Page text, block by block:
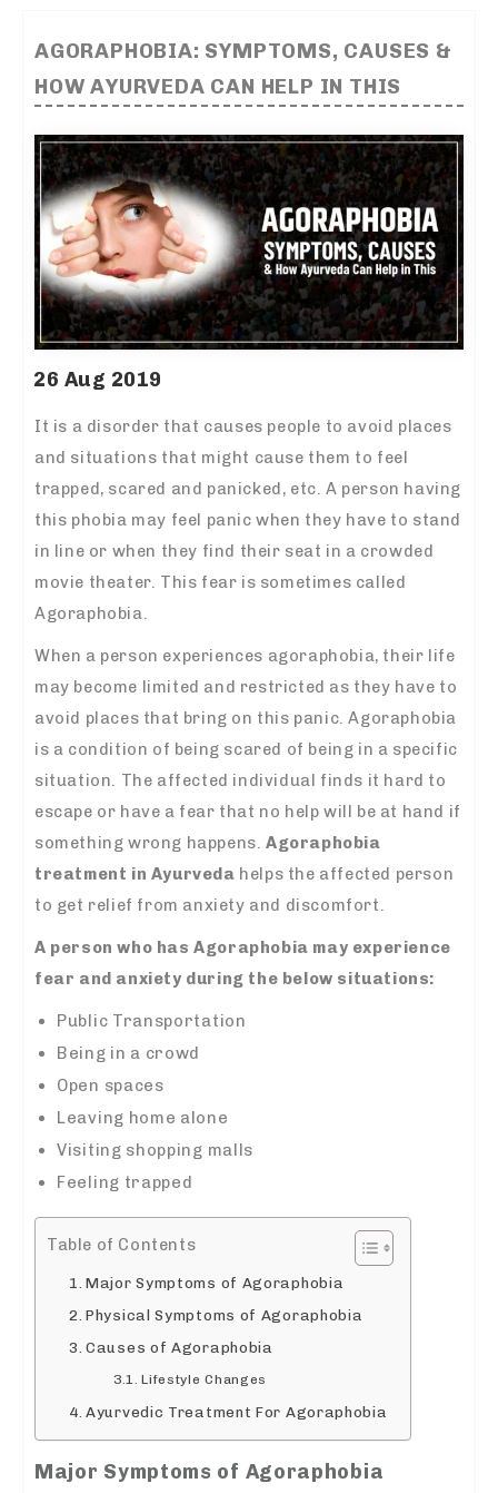
AGORAPHOBIA: SYMPTOMS, CAUSES &
HOW AYURVEDA CAN HELP IN THIS
26 Aug 2019
It is a disorder that causes people to avoid places
and situations that might cause them to feel
trapped, scared and panicked, etc. A person having
this phobia may feel panic when they have to stand
in line or when they find their seat in a crowded
movie theater. This fear is sometimes called
Agoraphobia.
When a person experiences agoraphobia, their life
may become limited and restricted as they have to
avoid places that bring on this panic. Agoraphobia
is a condition of being scared of being in a specific
situation. The affected individual finds it hard to
escape or have a fear that no help will be at hand if
something wrong happens.Agoraphobia
treatment in Ayurveda helps the affected person
to get relief from anxiety and discomfort.
A person who has Agoraphobia may experience
fear and anxiety during the below situations:
Public Transportation
Being in a crowd
Open spaces
Leaving home alone
Visiting shopping malls
Feeling trapped
Table of Contents
Major Symptoms of Agoraphobia
Physical Symptoms of Agoraphobia
Causes of Agoraphobia
Lifestyle Changes
Ayurvedic Treatment For Agoraphobia
Major Symptoms of Agoraphobia